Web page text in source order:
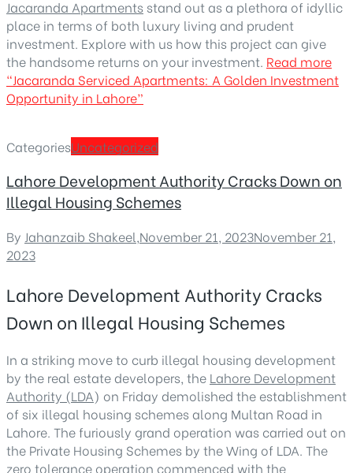
Jacaranda Apartments stand out as a plethora of idyllic
place in terms of both luxury living and prudent
investment. Explore with us how this project can give
the handsome returns on your investment. Read more
“Jacaranda Serviced Apartments: A Golden Investment
Opportunity in Lahore”
CategoriesUncategorized
Lahore Development Authority Cracks Down on
Illegal Housing Schemes
By Jahanzaib Shakeel,November 21, 2023November 21,
2023
Lahore Development Authority Cracks
Down on Illegal Housing Schemes
In a striking move to curb illegal housing development
by the real estate developers, the Lahore Development
Authority (LDA) on Friday demolished the establishment
of six illegal housing schemes along Multan Road in
Lahore. The furiously grand operation was carried out on
the Private Housing Schemes by the Wing of LDA. The
zero tolerance operation commenced with the